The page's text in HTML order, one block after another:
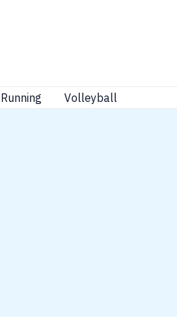
Running Volleyball